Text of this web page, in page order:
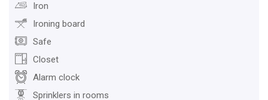
Iron
Ironing board
Safe
Closet
Alarm clock
Sprinklers in rooms